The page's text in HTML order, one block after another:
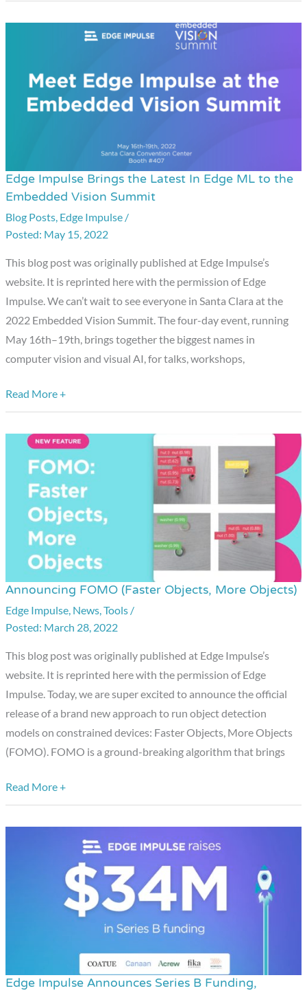
Edge Impulse Brings the Latest In Edge ML to the
Embedded Vision Summit
Blog Posts, Edge Impulse /
May 15, 2022
This blog post was originally published at Edge Impulse’s
website. It is reprinted here with the permission of Edge
Impulse. We can’t wait to see everyone in Santa Clara at the
2022 Embedded Vision Summit. The four-day event, running
May 16th–19th, brings together the biggest names in
computer vision and visual AI, for talks, workshops,
Edge
Impulse
Brings
the
Latest
Edge
ML
to
Vision
Summit
Read More +
Announcing FOMO (Faster Objects, More Objects)
Edge Impulse, News,Tools /
March 28, 2022
This blog post was originally published at Edge Impulse’s
website. It is reprinted here with the permission of Edge
Impulse. Today, we are super excited to announce the official
release of a brand new approach to run object detection
models on constrained devices: Faster Objects, More Objects
(FOMO). FOMO is a ground-breaking algorithm that brings
Announcing
FOMO
(Faster
Read More +
Edge Impulse Announces Series B Funding,
Edge